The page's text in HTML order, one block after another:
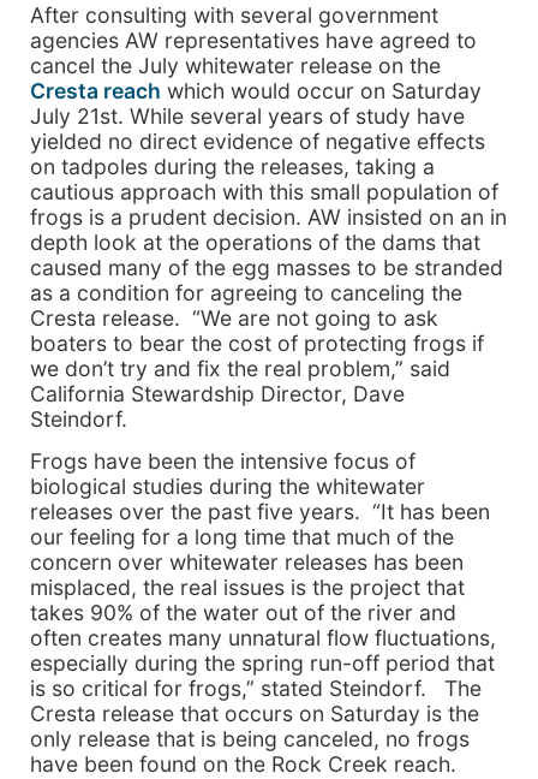
After consulting with several government
agencies AW representatives have agreed to
cancel the July whitewater release on the
Cresta reach which would occur on Saturday
July 21st. While several years of study have
yielded no direct evidence of negative effects
on tadpoles during the releases, taking a
cautious approach with this small population of
frogs is a prudent decision. AW insisted on an in
depth look at the operations of the dams that
caused many of the egg masses to be stranded
as a condition for agreeing to canceling the
Cresta release. “We are not going to ask
boaters to bear the cost of protecting frogs if
we don’t try and fix the real problem,” said
California Stewardship Director, Dave
Steindorf.
Frogs have been the intensive focus of
biological studies during the whitewater
releases over the past five years. “It has been
our feeling for a long time that much of the
concern over whitewater releases has been
misplaced, the real issues is the project that
takes 90% of the water out of the river and
often creates many unnatural flow fluctuations,
especially during the spring run-off period that
is so critical for frogs,” stated Steindorf. The
Cresta release that occurs on Saturday is the
only release that is being canceled, no frogs
have been found on the Rock Creek reach.